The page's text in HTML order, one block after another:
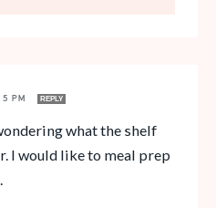
PM REPLY
what the shelf
I would like to meal prep